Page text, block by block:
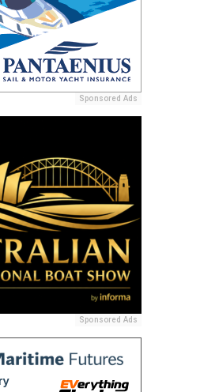
Sponsored Ads
Sponsored Ads